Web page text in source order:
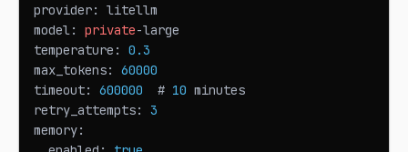
provider:
litellm
model: private-large
temperature :
0.3
max_tokens:
60000
timeout: 600000
  #
10 minutes
retry_attempts:
3
memory: